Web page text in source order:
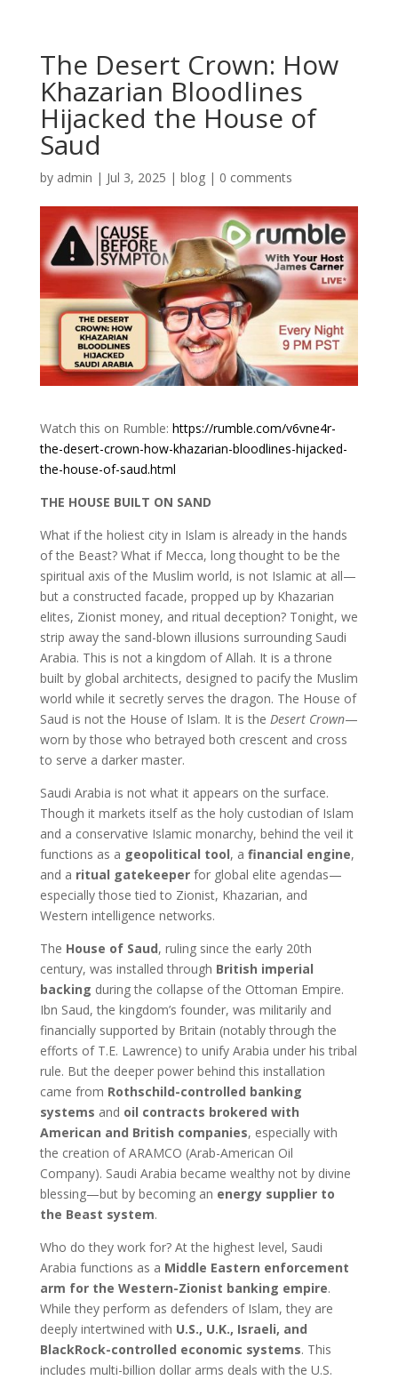
The Desert Crown: How
Khazarian Bloodlines
Hijacked the House of
Saud
by admin | Jul 3, 2025 | blog| 0 comments
Watch this on Rumble: https://rumble.com/v6vne4r-
the-desert-crown-how-khazarian-bloodlines-hijacked-
the-house-of-saud.html
THE HOUSE BUILT ON SAND
What if the holiest city in Islam is already in the hands
of the Beast? What if Mecca, long thought to be the
spiritual axis of the Muslim world, is not Islamic at all—
but a constructed facade, propped up by Khazarian
elites, Zionist money, and ritual deception? Tonight, we
strip away the sand-blown illusions surrounding Saudi
Arabia. This is not a kingdom of Allah. It is a throne
built by global architects, designed to pacify the Muslim
world while it secretly serves the dragon. The House of
Saud is not the House of Islam. It is the Desert Crown—
worn by those who betrayed both crescent and cross
to serve a darker master.
Saudi Arabia is not what it appears on the surface.
Though it markets itself as the holy custodian of Islam
and a conservative Islamic monarchy, behind the veil it
functions as a geopolitical tool, a financial engine,
and a ritual gatekeeperfor global elite agendas—
especially those tied to Zionist, Khazarian, and
Western intelligence networks.
The House of Saud, ruling since the early 20th
century, was installed through British imperial
backing during the collapse of the Ottoman Empire.
Ibn Saud, the kingdom’s founder, was militarily and
financially supported by Britain (notably through the
efforts of T.E. Lawrence) to unify Arabia under his tribal
rule. But the deeper power behind this installation
came from Rothschild-controlled banking
systems and oil contracts brokered with
American and British companies, especially with
the creation of ARAMCO (Arab-American Oil
Company). Saudi Arabia became wealthy not by divine
blessing—but by becoming an energy supplier to
the Beast system.
Who do they work for? At the highest level, Saudi
Arabia functions as a Middle Eastern enforcement
arm for the Western-Zionist banking empire.
While they perform as defenders of Islam, they are
deeply intertwined with U.S., U.K., Israeli, and
BlackRock-controlled economic systems. This
includes multi-billion dollar arms deals with the U.S.